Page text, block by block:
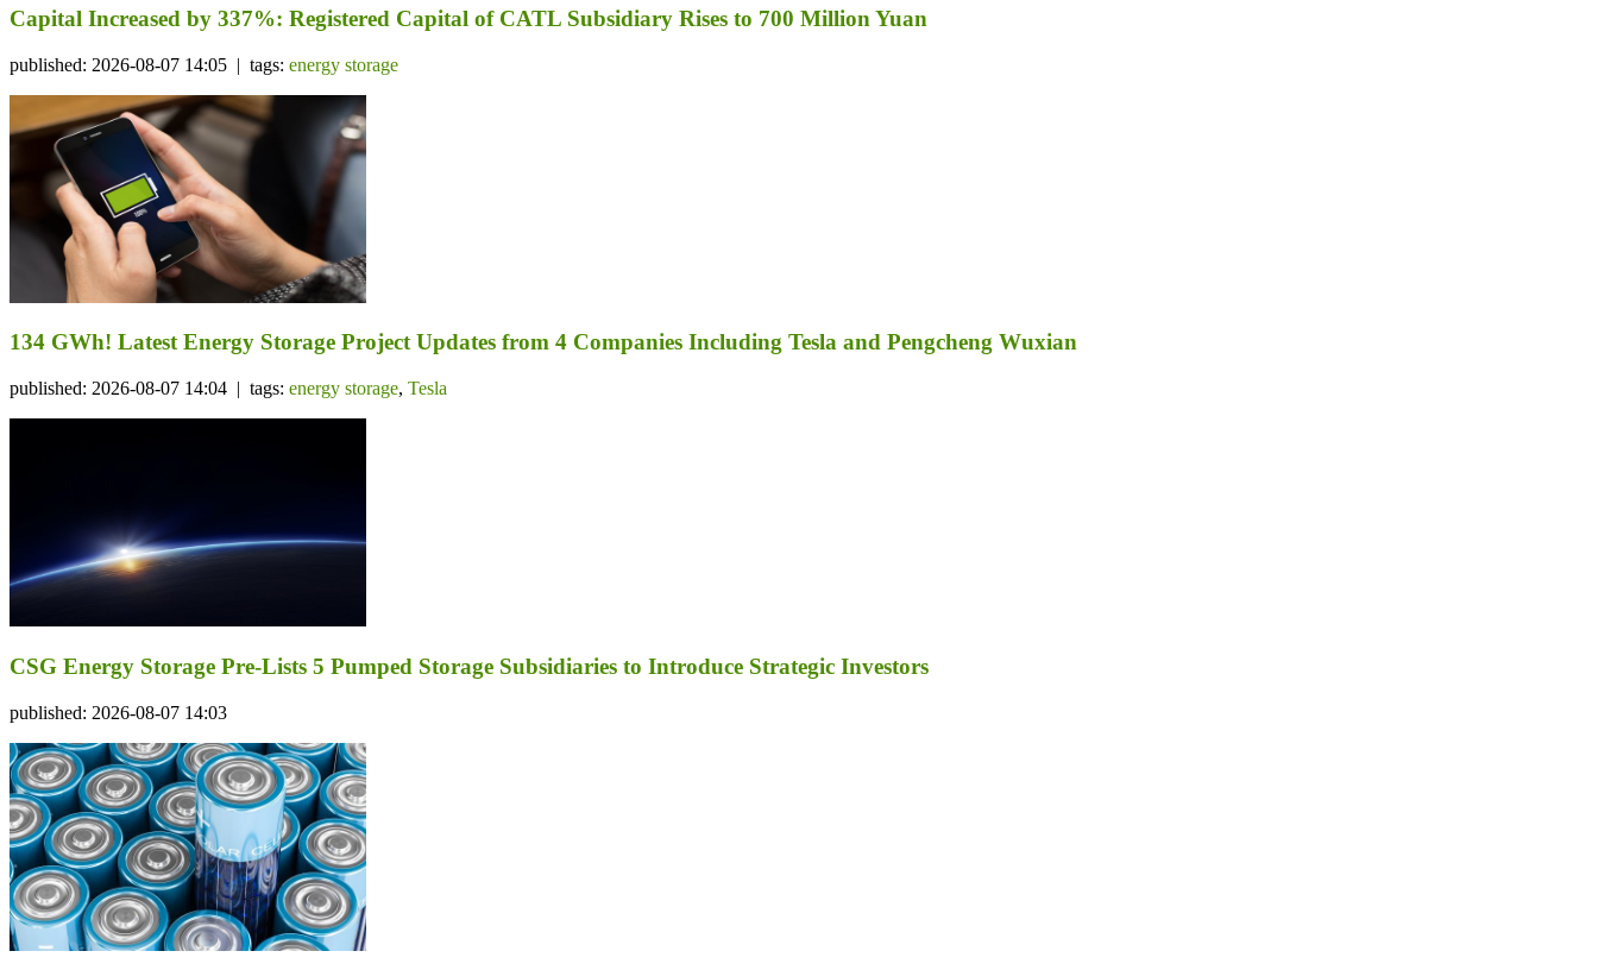
Capital Increased by 337%: Registered Capital of CATL Subsidiary Rises to 700 Million Yuan
published: 2026-08-07 14:05 | tags: energy storage
134 GWh! Latest Energy Storage Project Updates from 4 Companies Including Tesla and Pengcheng Wuxian
published: 2026-08-07 14:04 | tags: energy storage, Tesla
CSG Energy Storage Pre-Lists 5 Pumped Storage Subsidiaries to Introduce Strategic Investors
published: 2026-08-07 14:03